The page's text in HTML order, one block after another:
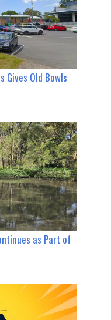
Gives Old Bowls
as Part of